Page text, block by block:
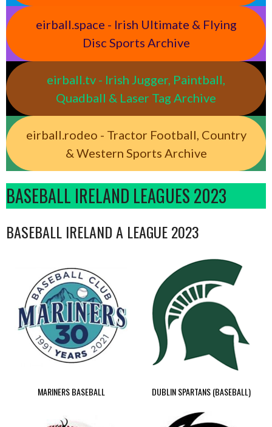
eirball.space - Irish Ultimate & Flying
Disc Sports Archive
eirball.tv - Irish Jugger, Paintball,
Quadball & Laser Tag Archive
eirball.rodeo - Tractor Football, Country
& Western Sports Archive
BASEBALL IRELAND LEAGUES 2023
BASEBALL IRELAND A LEAGUE 2023
MARINERS BASEBALL DUBLIN SPARTANS (BASEBALL)